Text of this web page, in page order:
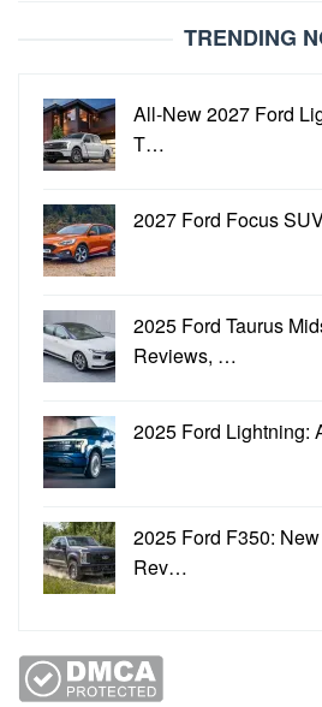
TRENDING
All-New 2027 Ford
T…
2027 Ford Focus
2025 Ford Taurus
Reviews, …
2025 Ford
2025 Ford F350:
Rev…